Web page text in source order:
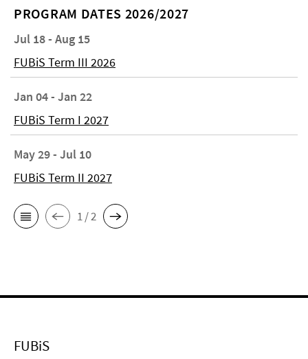
PROGRAM DATES 2026/2027
Jul 18 - Aug 15
FUBiS Term III 2026
Jan 04 - Jan 22
FUBiS Term I 2027
May 29 - Jul 10
FUBiS Term II 2027
1 / 2
FUBiS